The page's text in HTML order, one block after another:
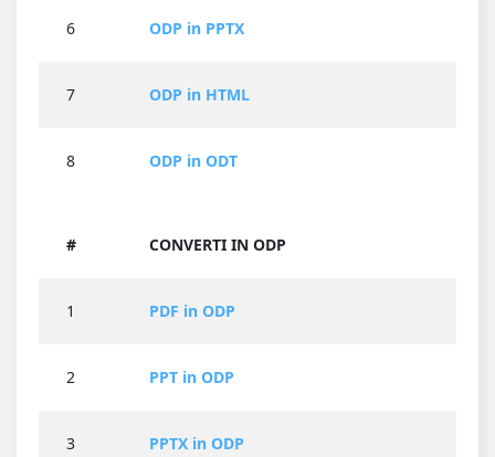
6 ODP in PPTX
7 ODP in HTML
8 ODP in ODT
# CONVERTI IN ODP
1 PDF in ODP
2 PPT in ODP
3 PPTX in ODP